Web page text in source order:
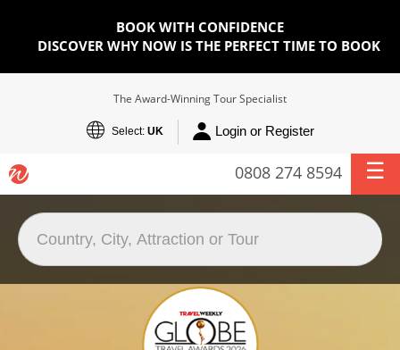
BOOK WITH CONFIDENCE
DISCOVER WHY NOW IS THE PERFECT TIME TO BOOK
The Award-Winning Tour Specialist
Select: UK Login or Register
0808 274 8594